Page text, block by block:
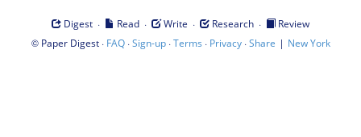
Digest · Read · Write · Research ·
Review
© Paper Digest· FAQ·Sign-up·Terms · Privacy·Share | New York